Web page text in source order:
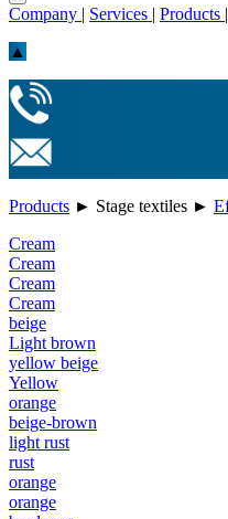
Company | Services | Products |
▲
Products ► Stage textiles ►
Cream
Cream
Cream
Cream
beige
Light brown
yellow beige
Yellow
orange
beige-brown
light rust
rust
orange
orange